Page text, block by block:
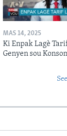
MAS 14, 2025
Ki Enpak Lagè
Genyen sou